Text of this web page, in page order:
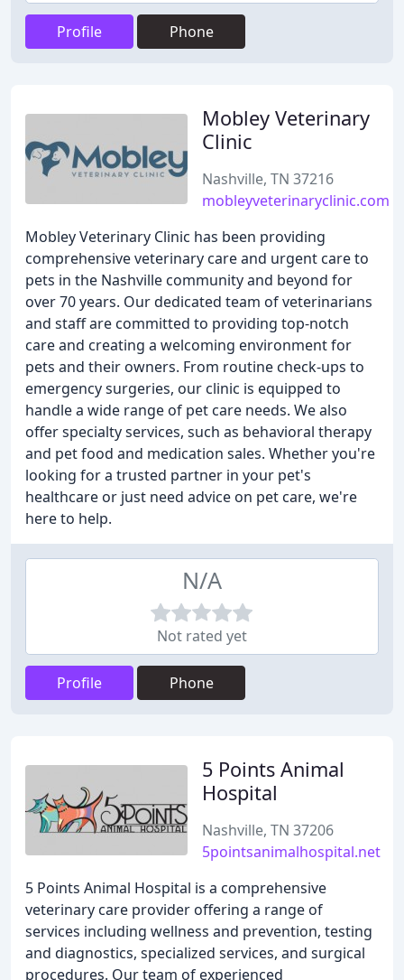
Profile Phone
Mobley Veterinary
Clinic
Nashville, TN 37216
mobleyveterinaryclinic.com
Mobley Veterinary Clinic has been providing
comprehensive veterinary care and urgent care to
pets in the Nashville community and beyond for
over 70 years. Our dedicated team of veterinarians
and staff are committed to providing top-notch
care and creating a welcoming environment for
pets and their owners. From routine check-ups to
emergency surgeries, our clinic is equipped to
handle a wide range of pet care needs. We also
offer specialty services, such as behavioral therapy
and pet food and medication sales. Whether you're
looking for a trusted partner in your pet's
healthcare or just need advice on pet care, we're
here to help.
N/A
Not rated yet
Profile Phone
5 Points Animal
Hospital
Nashville, TN 37206
5pointsanimalhospital.net
5 Points Animal Hospital is a comprehensive
veterinary care provider offering a range of
services including wellness and prevention, testing
and diagnostics, specialized services, and surgical
procedures. Our team of experienced